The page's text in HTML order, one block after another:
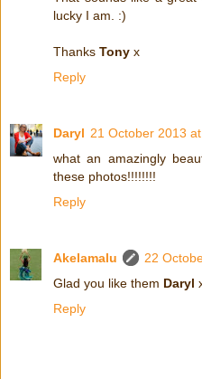
lucky I am. :)
Thanks Tony x
Reply
Daryl 21 October 2013
what an amazingly
these photos!!!!!!!!
Reply
Akelamalu
22
Glad you like them Daryl
Reply